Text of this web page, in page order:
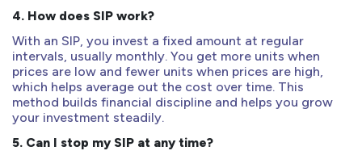
4. How does SIP work?
With an SIP, you invest a fixed amount at regular
intervals, usually monthly. You get more units when
prices are low and fewer units when prices are high,
which helps average out the cost over time. This
method builds financial discipline and helps you grow
your investment steadily.
5. Can I stop my SIP at any time?